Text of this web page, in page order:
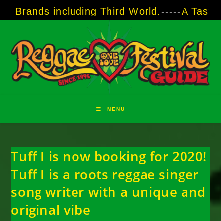
to
Third World.----- A Taste of
MENU
Tuff I is now booking for 2020!
Tuff I is a roots reggae singer
song writer with a unique and
original vibe